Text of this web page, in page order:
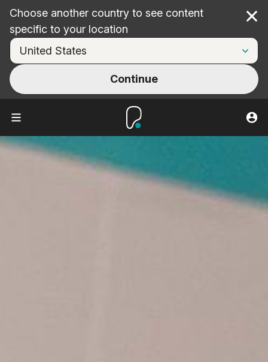
Choose another country to see content
specific to your location
Continue